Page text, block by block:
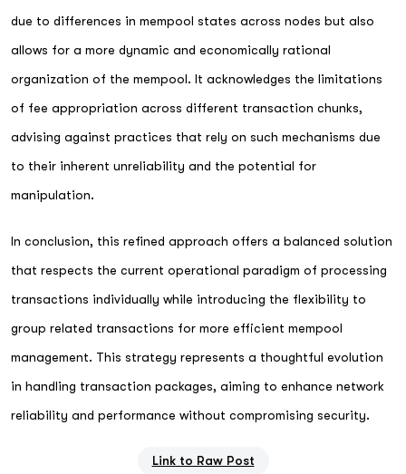
due to differences in mempool states across nodes but also
allows for a more dynamic and economically rational
organization of the mempool. It acknowledges the limitations
of fee appropriation across different transaction chunks,
advising against practices that rely on such mechanisms due
to their inherent unreliability and the potential for
manipulation.
In conclusion, this refined approach offers a balanced solution
that respects the current operational paradigm of processing
transactions individually while introducing the flexibility to
group related transactions for more efficient mempool
management. This strategy represents a thoughtful evolution
in handling transaction packages, aiming to enhance network
reliability and performance without compromising security.
Link to Raw Post